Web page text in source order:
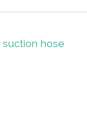
suction hose